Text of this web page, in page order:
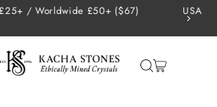
USA - Tariffs are handled on our end so there